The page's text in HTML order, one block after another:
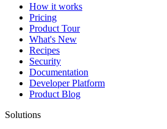
How it works
Pricing
Product Tour
What's New
Recipes
Security
Documentation
Developer Platform
Product Blog
Solutions